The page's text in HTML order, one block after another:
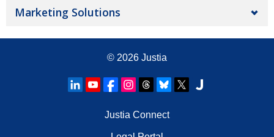
Marketing Solutions
© 2026 Justia
Justia Connect